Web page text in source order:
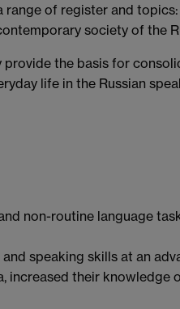
of register and
society of the
the basis for
life in the Russian
non-routine language
speaking skills at an
increased their knowledge